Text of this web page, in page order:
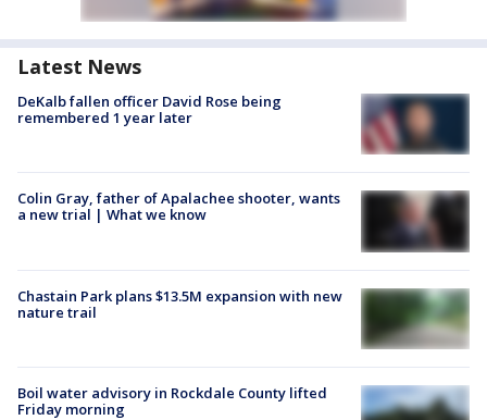
Latest News
DeKalb fallen officer David Rose being
remembered 1 year later
Colin Gray, father of Apalachee shooter, wants
a new trial | What we know
Chastain Park plans $13.5M expansion with new
nature trail
Boil water advisory in Rockdale County lifted
Friday morning